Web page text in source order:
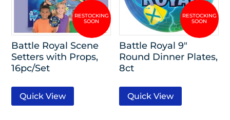
Battle Royal Scene
Setters with Props,
16pc/Set
Quick View
Battle Royal 9″
Round Dinner Plates,
8ct
Quick View